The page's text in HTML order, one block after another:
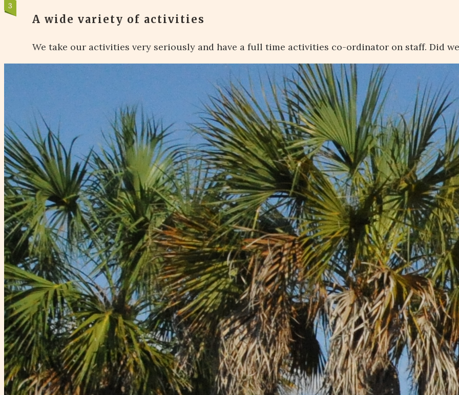
A wide variety of activities
We take our activities very seriously and have a full time activities co-ordinator on staff. Did